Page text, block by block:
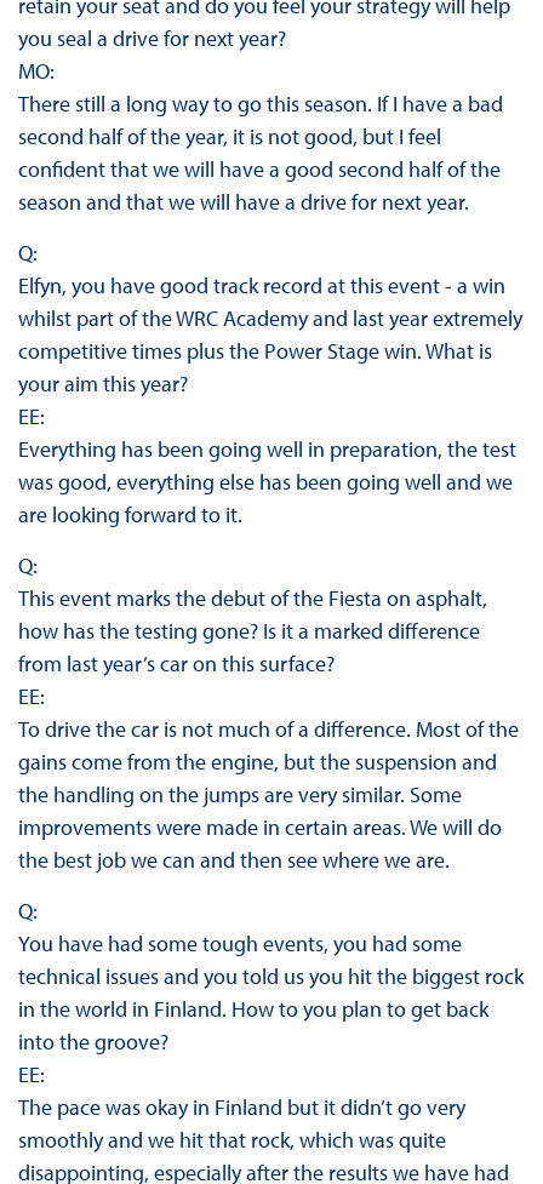
you seal a drive for next year?
MO:
There still a long way to go this season. If I have a bad
second half of the year, it is not good, but I feel
confident that we will have a good second half of the
season and that we will have a drive for next year.
Q:
Elfyn, you have good track record at this event - a win
whilst part of the WRC Academy and last year extremely
competitive times plus the Power Stage win. What is
your aim this year?
EE:
Everything has been going well in preparation, the test
was good, everything else has been going well and we
are looking forward to it.
Q:
This event marks the debut of the Fiesta on asphalt,
how has the testing gone? Is it a marked difference
from last year’s car on this surface?
EE:
To drive the car is not much of a difference. Most of the
gains come from the engine, but the suspension and
the handling on the jumps are very similar. Some
improvements were made in certain areas. We will do
the best job we can and then see where we are.
Q:
You have had some tough events, you had some
technical issues and you told us you hit the biggest rock
in the world in Finland. How to you plan to get back
into the groove?
EE:
The pace was okay in Finland but it didn’t go very
smoothly and we hit that rock, which was quite
disappointing, especially after the results we have had